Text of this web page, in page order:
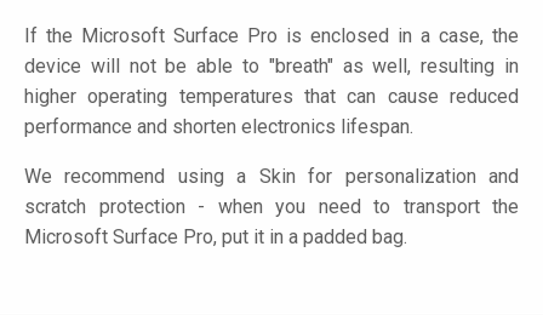
If the Microsoft Surface Pro is enclosed in a case, the
device will not be able to "breath" as well, resulting in
higher operating temperatures that can cause reduced
performance and shorten electronics lifespan.
We recommend using a Skin for personalization and
scratch protection - when you need to transport the
Microsoft Surface Pro, put it in a padded bag.